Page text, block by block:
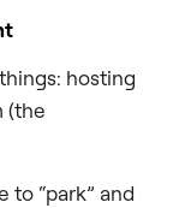
hosting
(the
to “park” and